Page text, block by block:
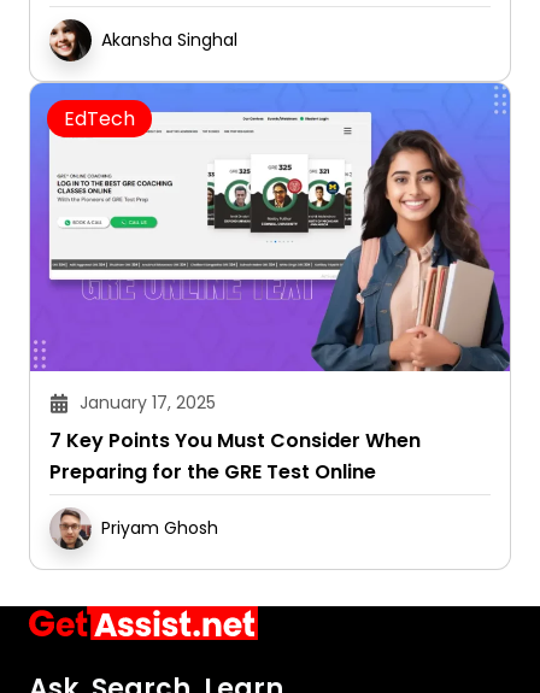
Akansha Singhal
EdTech
January 17, 2025
7 Key Points You Must Consider When
Preparing for the GRE Test Online
Priyam Ghosh